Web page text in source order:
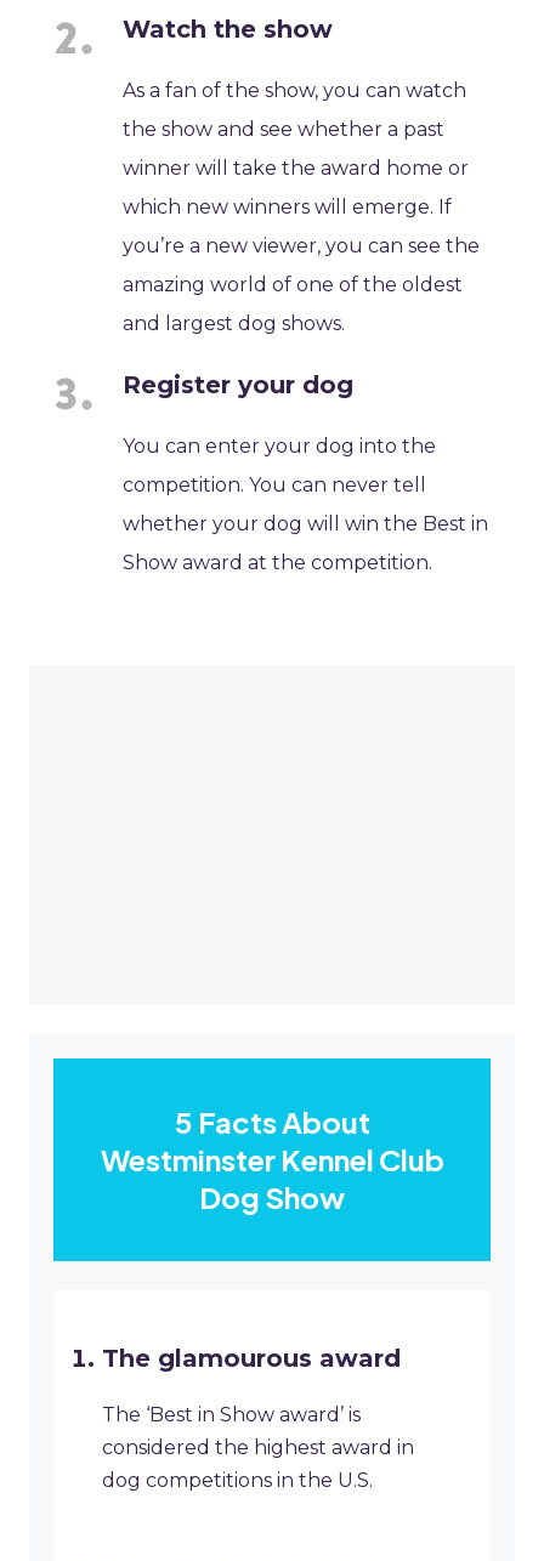
Watch the show
As a fan of the show, you can watch
the show and see whether a past
winner will take the award home or
which new winners will emerge. If
you’re a new viewer, you can see the
amazing world of one of the oldest
and largest dog shows.
Register your dog
You can enter your dog into the
competition. You can never tell
whether your dog will win the Best in
Show award at the competition.
5 Facts About
Westminster Kennel Club
Dog Show
The glamourous award
The ‘Best in Show award’ is
considered the highest award in
dog competitions in the U.S.